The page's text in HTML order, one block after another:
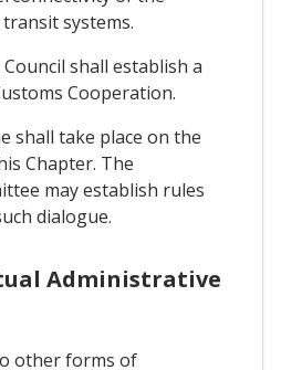
systems.
shall establish a
Cooperation.
shall take place on the
Chapter. The
may establish rules
dialogue.
Administrative
other forms of